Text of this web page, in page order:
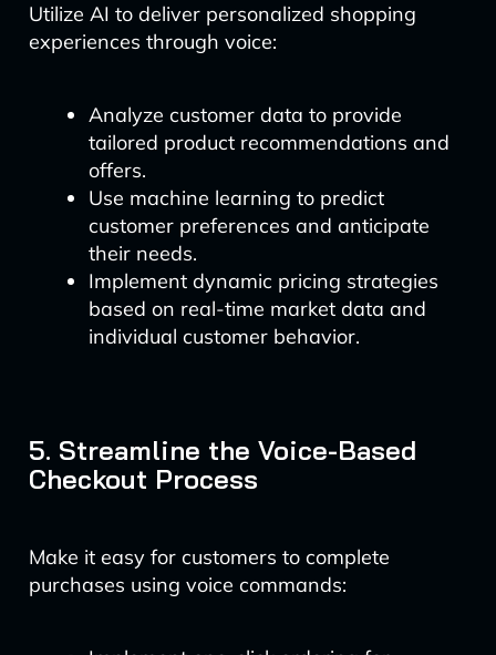
Utilize AI to deliver personalized shopping
experiences through voice:
Analyze customer data to provide
tailored product recommendations and
offers.
Use machine learning to predict
customer preferences and anticipate
their needs.
Implement dynamic pricing strategies
based on real-time market data and
individual customer behavior.
5. Streamline the Voice-Based
Checkout Process
Make it easy for customers to complete
purchases using voice commands: